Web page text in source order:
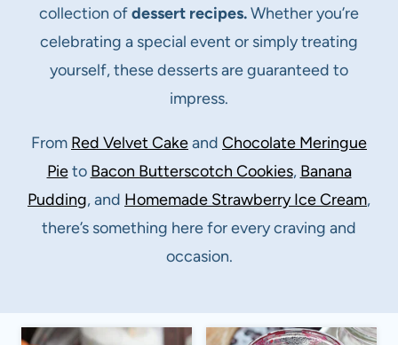
collection ofdessert recipes.Whether you’re
celebrating a special event or simply treating
yourself, these desserts are guaranteed to
impress.
From Red Velvet Cakeand Chocolate Meringue
Pieto Bacon Butterscotch Cookies, Banana
Pudding, and Homemade Strawberry Ice Cream,
there’s something here for every craving and
occasion.